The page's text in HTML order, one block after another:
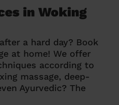
in Woking
a hard day? Book
at home! We offer
according to
massage, deep-
Ayurvedic? The